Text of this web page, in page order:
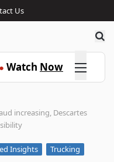
Us
● Watch Now Click here
increasing, Descartes
Insights Trucking